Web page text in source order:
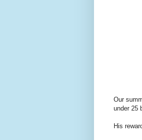
Our
under 25
His